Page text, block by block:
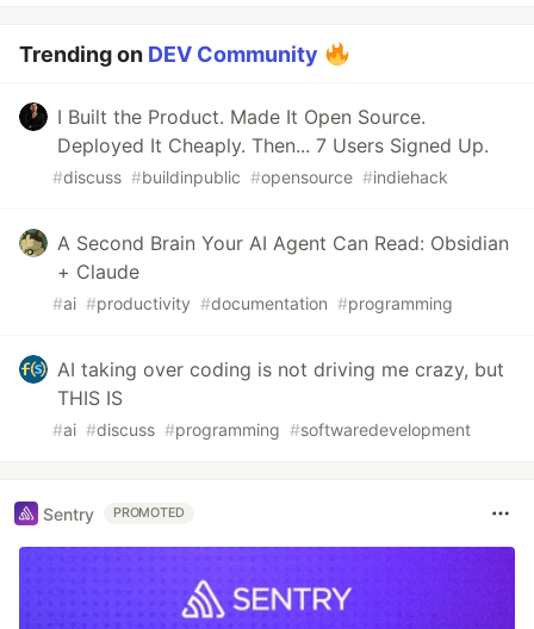
Trending on DEV Community
I Built the Product. Made It Open Source.
Deployed It Cheaply. Then... 7 Users Signed Up.
#discuss #buildinpublic #opensource #indiehack
A Second Brain Your AI Agent Can Read: Obsidian
+ Claude
#ai #productivity #documentation #programming
AI taking over coding is not driving me crazy, but
THIS IS
#ai #discuss #programming #softwaredevelopment
Sentry PROMOTED